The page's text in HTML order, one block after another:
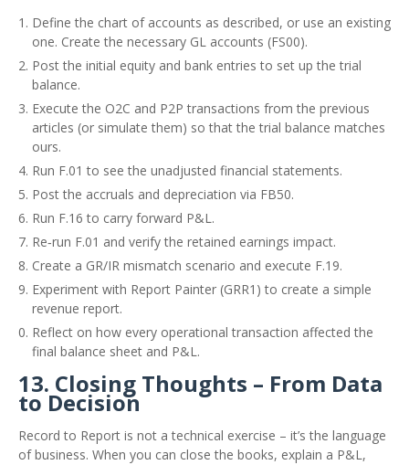
Define the chart of accounts as described, or use an existing
one. Create the necessary GL accounts (FS00).
Post the initial equity and bank entries to set up the trial
balance.
Execute the O2C and P2P transactions from the previous
articles (or simulate them) so that the trial balance matches
ours.
Run F.01 to see the unadjusted financial statements.
Post the accruals and depreciation via FB50.
Run F.16 to carry forward P&L.
Re‑run F.01 and verify the retained earnings impact.
Create a GR/IR mismatch scenario and execute F.19.
Experiment with Report Painter (GRR1) to create a simple
revenue report.
Reflect on how every operational transaction affected the
final balance sheet and P&L.
13. Closing Thoughts – From Data
to Decision
Record to Report is not a technical exercise – it’s the language
of business. When you can close the books, explain a P&L,